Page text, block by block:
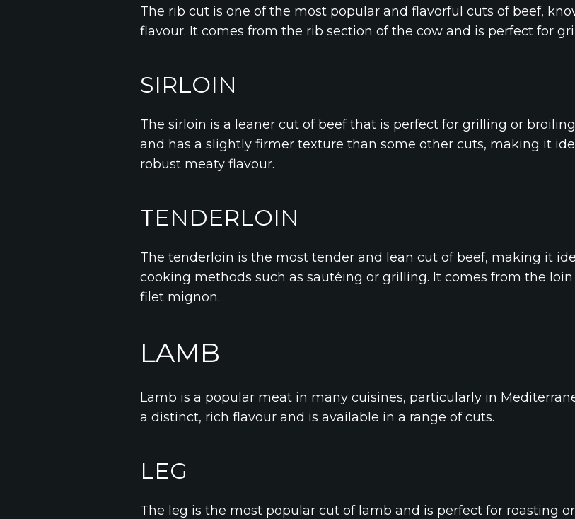
The rib cut is one of the most popular and flavorful cuts of beef,
flavour. It comes from the rib section of the cow and is perfect for
SIRLOIN
The sirloin is a leaner cut of beef that is perfect for grilling or
and has a slightly firmer texture than some other cuts, making it
robust meaty flavour.
TENDERLOIN
The tenderloin is the most tender and lean cut of beef, making it
cooking methods such as sautéing or grilling. It comes from the
filet mignon.
LAMB
Lamb is a popular meat in many cuisines, particularly in
a distinct, rich flavour and is available in a range of cuts.
LEG
The leg is the most popular cut of lamb and is perfect for roasting